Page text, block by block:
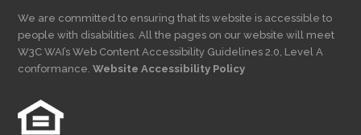
We are committed to ensuring that its website is accessible to
people with disabilities. All the pages on our website will meet
W3C WAI’s Web Content Accessibility Guidelines 2.0, Level A
conformance.Website Accessibility Policy